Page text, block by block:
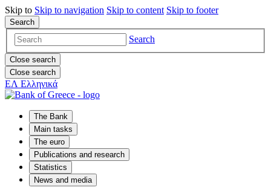
Skip to Skip to navigation Skip to content Skip to footer
Search
Search
Close search
Close search
ΕΛ Ελληνικά
The Bank
Main tasks
The euro
Publications and research
Statistics
News and media